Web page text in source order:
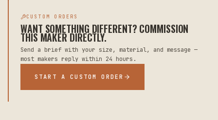
CUSTOM ORDERS
WANT SOMETHING DIFFERENT? COMMISSION
THIS MAKER DIRECTLY.
Send a brief with your size, material, and message —
most makers reply within 24 hours.
START A CUSTOM ORDER